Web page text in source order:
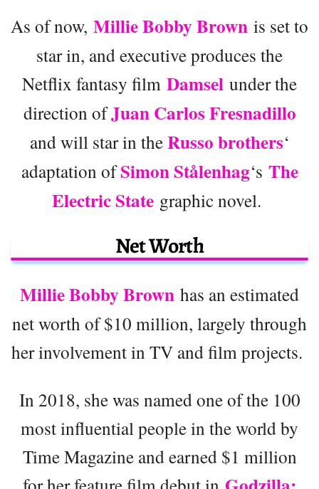
As of now, Millie Bobby Brown is set to
star in, and executive produces the
Netflix fantasy film Damsel under the
direction ofJuan Carlos Fresnadillo
and will star in theRusso brothers‘
adaptation ofSimon Stålenhag‘s The
Electric State graphic novel.
Net Worth
Millie Bobby Brown has an estimated
net worth of $10 million, largely through
her involvement in TV and film projects.
In 2018, she was named one of the 100
most influential people in the world by
Time Magazine and earned $1 million